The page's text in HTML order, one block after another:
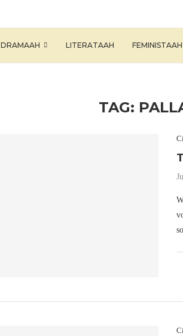
DRAMAAH LITERATAAH FEMINISTAAH
TAG: